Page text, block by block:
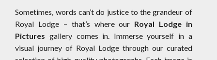
Sometimes, words can’t do justice to the grandeur of
Royal Lodge – that’s where our Royal Lodge in
Pictures gallery comes in. Immerse yourself in a
visual journey of Royal Lodge through our curated